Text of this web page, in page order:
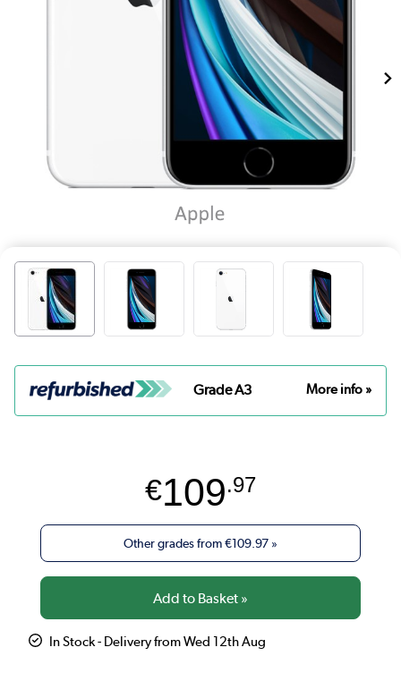
Grade A3 More info »
€109.97
Other grades from€109.97»
In Stock - Delivery from Wed 12th Aug